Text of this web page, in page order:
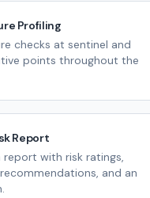
Profiling
checks at sentinel and
points throughout the
Report
report with risk ratings,
and an